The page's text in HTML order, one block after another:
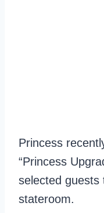
Princess
“Princess
selected
stateroom.